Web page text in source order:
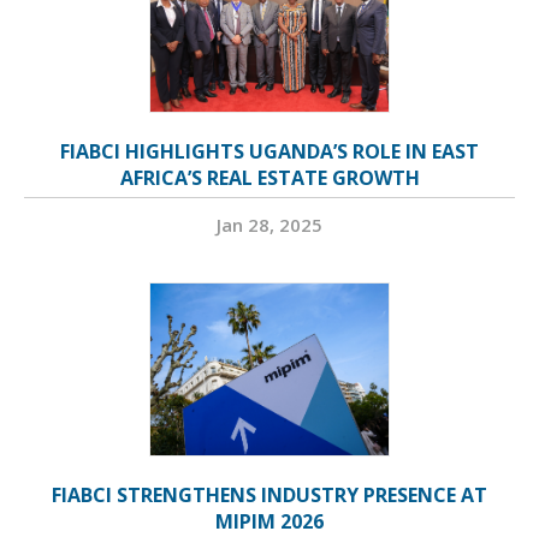
FIABCI HIGHLIGHTS UGANDA’S ROLE IN EAST
AFRICA’S REAL ESTATE GROWTH
Jan 28, 2025
FIABCI STRENGTHENS INDUSTRY PRESENCE AT
MIPIM 2026